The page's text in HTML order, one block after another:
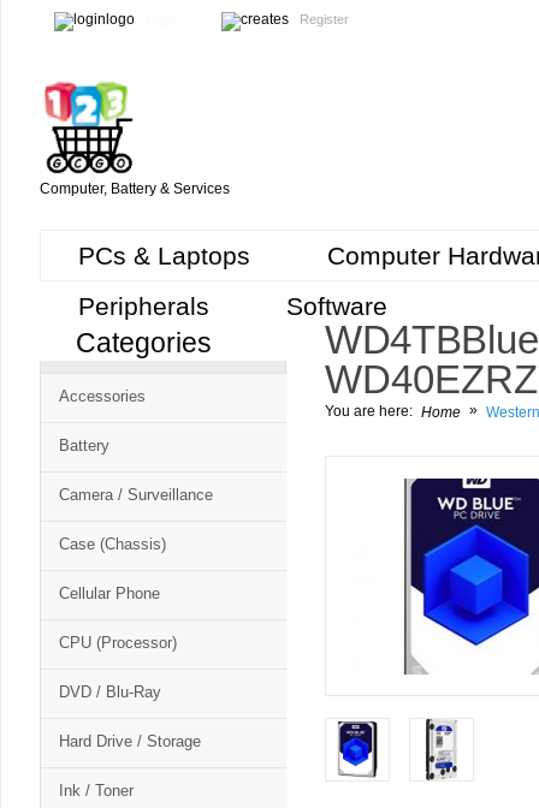
Register
Computer, Battery & Services
PCs & Laptops
Computer
Peripherals
Software
Categories
Accessories
Battery
Camera / Surveillance
Case (Chassis)
Cellular Phone
CPU (Processor)
DVD / Blu-Ray
Hard Drive / Storage
Ink / Toner
WD 4TB
WD40EZRZ
You are here: Home »